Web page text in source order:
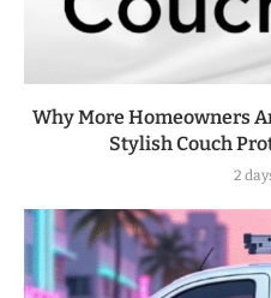
Why More Homeowners
Stylish Couch
2